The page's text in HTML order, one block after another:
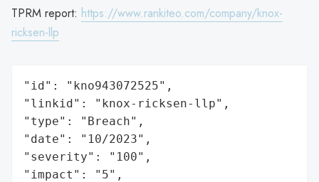
TPRM report: https://www.rankiteo.com/company/knox-
ricksen-llp
"id": "kno943072525",
"linkid": "knox-ricksen-llp",
"type": "Breach",
"date": "10/2023",
"severity": "100",
"impact": "5",